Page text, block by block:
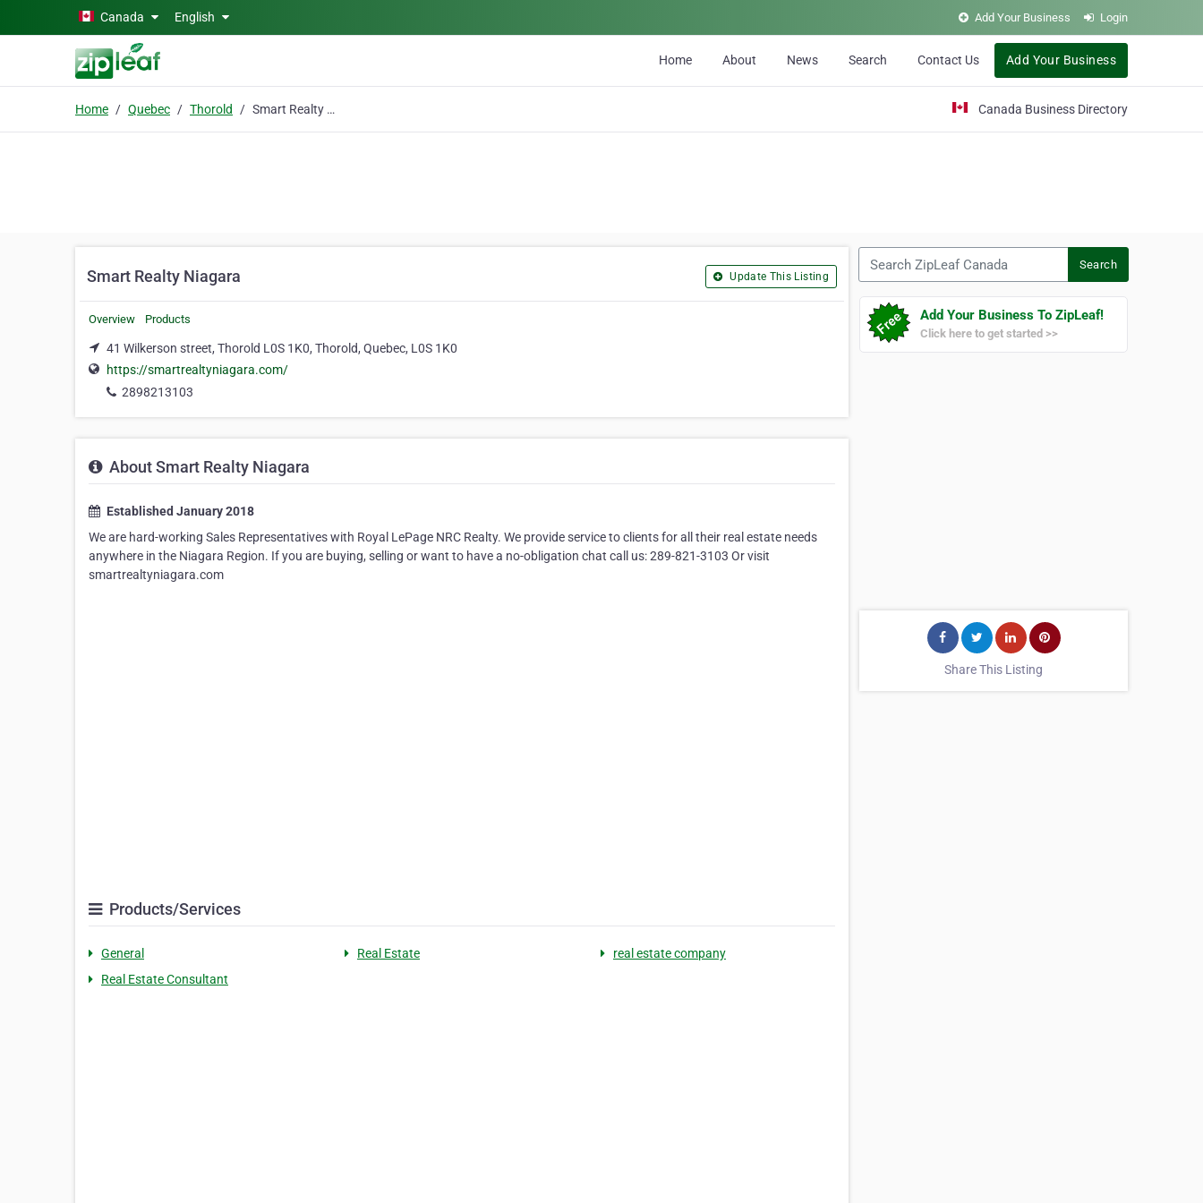
Skip to main contentCanada English Add Your Business Login
Home About News Search Contact Us Add Your Business
Home Quebec Thorold Smart Realty Niagara Canada Business Directory
Smart Realty Niagara Update This Listing
Overview Products
41 Wilkerson street, Thorold L0S 1K0, Thorold, Quebec, L0S 1K0
https://smartrealtyniagara.com/
2898213103
About Smart Realty Niagara
Established January 2018
We are hard-working Sales Representatives with Royal LePage NRC Realty. We provide service to clients for all their real estate needs
anywhere in the Niagara Region. If you are buying, selling or want to have a no-obligation chat call us: 289-821-3103 Or visit
smartrealtyniagara.com
Products/Services
General Real Estate
real estate company
Real Estate Consultant
Search
Add Your Business To ZipLeaf!
Click here to get started >>
Share This Listing